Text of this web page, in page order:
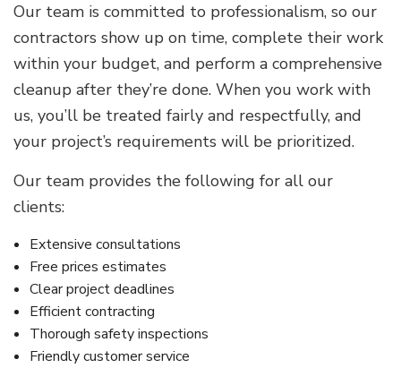
Our team is committed to professionalism, so our
contractors show up on time, complete their work
within your budget, and perform a comprehensive
cleanup after they’re done. When you work with
us, you’ll be treated fairly and respectfully, and
your project’s requirements will be prioritized.
Our team provides the following for all our
clients:
Extensive consultations
Free prices estimates
Clear project deadlines
Efficient contracting
Thorough safety inspections
Friendly customer service